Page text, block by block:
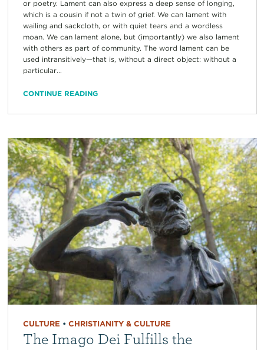
or poetry. Lament can also express a deep sense of longing,
which is a cousin if not a twin of grief. We can lament with
wailing and sackcloth, or with quiet tears and a wordless
moan. We can lament alone, but (importantly) we also lament
with others as part of community. The word lament can be
used intransitively—that is, without a direct object: without a
particular...
CONTINUE READING
CULTURE • CHRISTIANITY & CULTURE
The Imago Dei Fulfills the